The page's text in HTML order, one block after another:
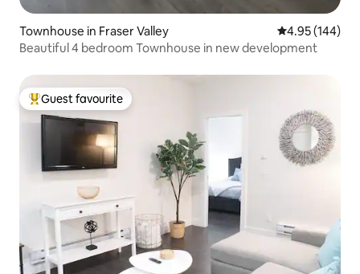
Townhouse in Fraser Valley 4.95 out of 5
4.95 (144)
Beautiful 4 bedroom Townhouse in new development
Top guest favourite
Guest favourite